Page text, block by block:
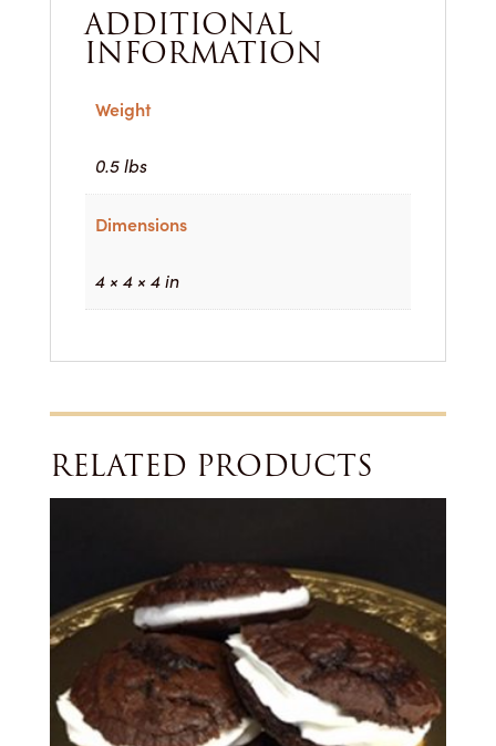
ADDITIONAL
INFORMATION
Weight
0.5 lbs
Dimensions
4 × 4 × 4 in
RELATED PRODUCTS